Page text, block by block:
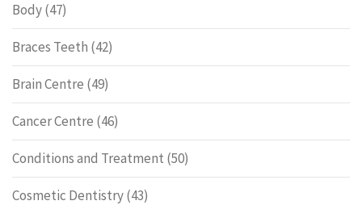
Body(47)
Braces Teeth (42)
Brain Centre (49)
Cancer Centre (46)
Conditions and Treatment (50)
Cosmetic Dentistry(43)